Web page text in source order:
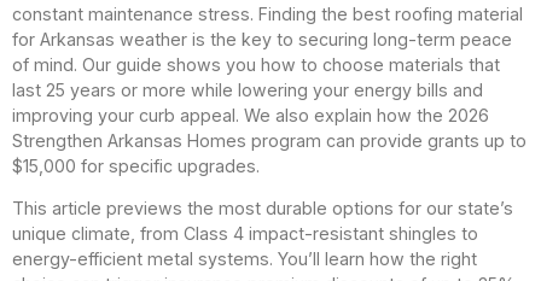
constant maintenance stress. Finding the best roofing material
for Arkansas weather is the key to securing long-term peace
of mind. Our guide shows you how to choose materials that
last 25 years or more while lowering your energy bills and
improving your curb appeal. We also explain how the 2026
Strengthen Arkansas Homes program can provide grants up to
$15,000 for specific upgrades.
This article previews the most durable options for our state’s
unique climate, from Class 4 impact-resistant shingles to
energy-efficient metal systems. You’ll learn how the right